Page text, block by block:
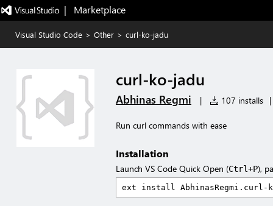
|   Marketplace
Visual Studio Code > Other > curl-ko-jadu
curl-ko-jadu
Abhinas Regmi | 107 installs |
Run curl commands with ease
Installation
Launch VS Code Quick Open (Ctrl+P),